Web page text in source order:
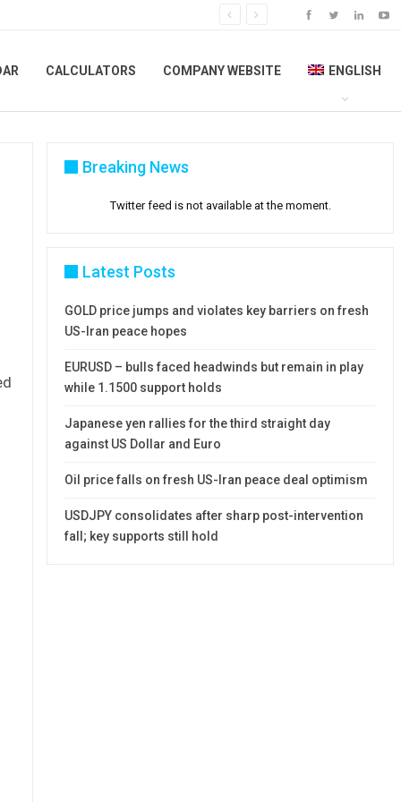
CALCULATORS COMPANY WEBSITE ENGLISH
Breaking News
Twitter feed is not available at the moment.
Latest Posts
GOLD price jumps and violates key barriers on fresh
US-Iran peace hopes
EURUSD – bulls faced headwinds but remain in play
while 1.1500 support holds
Japanese yen rallies for the third straight day
against US Dollar and Euro
Oil price falls on fresh US-Iran peace deal optimism
USDJPY consolidates after sharp post-intervention
fall; key supports still hold